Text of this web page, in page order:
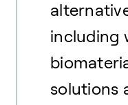
including
solutions